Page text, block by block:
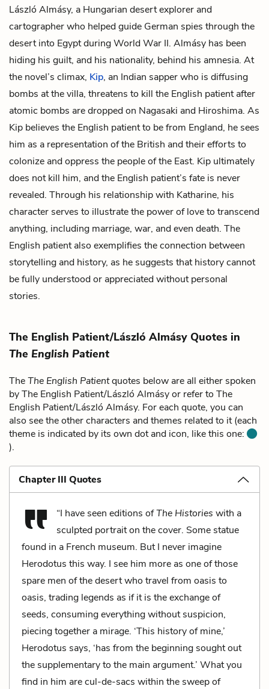
László Almásy, a Hungarian desert explorer and
cartographer who helped guide German spies through the
desert into Egypt during World War II. Almásy has been
hiding his guilt, and his nationality, behind his amnesia. At
the novel’s climax, Kip, an Indian sapper who is diffusing
bombs at the villa, threatens to kill the English patient after
atomic bombs are dropped on Nagasaki and Hiroshima. As
Kip believes the English patient to be from England, he sees
him as a representation of the British and their efforts to
colonize and oppress the people of the East. Kip ultimately
does not kill him, and the English patient’s fate is never
revealed. Through his relationship with Katharine, his
character serves to illustrate the power of love to transcend
anything, including marriage, war, and even death. The
English patient also exemplifies the connection between
storytelling and history, as he suggests that history cannot
be fully understood or appreciated without personal
stories.
The English Patient/László Almásy Quotes in
The English Patient
TheThe English Patientquotes below are all either spoken
by The English Patient/László Almásy or refer to The
English Patient/László Almásy. For each quote, you can
also see the other characters and themes related to it (each
theme is indicated by its own dot and icon, like this one:
).
Chapter III Quotes
“I have seen editions ofThe Histories with a
sculpted portrait on the cover. Some statue
found in a French museum. But I never imagine
Herodotus this way. I see him more as one of those
spare men of the desert who travel from oasis to
oasis, trading legends as if it is the exchange of
seeds, consuming everything without suspicion,
piecing together a mirage. ‘This history of mine,’
Herodotus says, ‘has from the beginning sought out
the supplementary to the main argument.’ What you
find in him are cul-de-sacs within the sweep of